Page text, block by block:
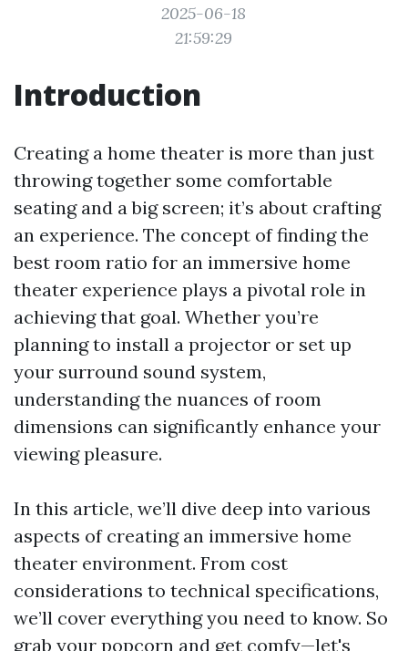
2025-06-18
21:59:29
Introduction
Creating a home theater is more than just
throwing together some comfortable
seating and a big screen; it’s about crafting
an experience. The concept of finding the
best room ratio for an immersive home
theater experience plays a pivotal role in
achieving that goal. Whether you’re
planning to install a projector or set up
your surround sound system,
understanding the nuances of room
dimensions can significantly enhance your
viewing pleasure.
In this article, we’ll dive deep into various
aspects of creating an immersive home
theater environment. From cost
considerations to technical specifications,
we’ll cover everything you need to know. So
grab your popcorn and get comfy—let's